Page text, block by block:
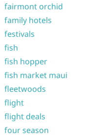
fairmont orchid
family hotels
festivals
fish
fish hopper
fish market maui
fleetwoods
flight
flight deals
four season